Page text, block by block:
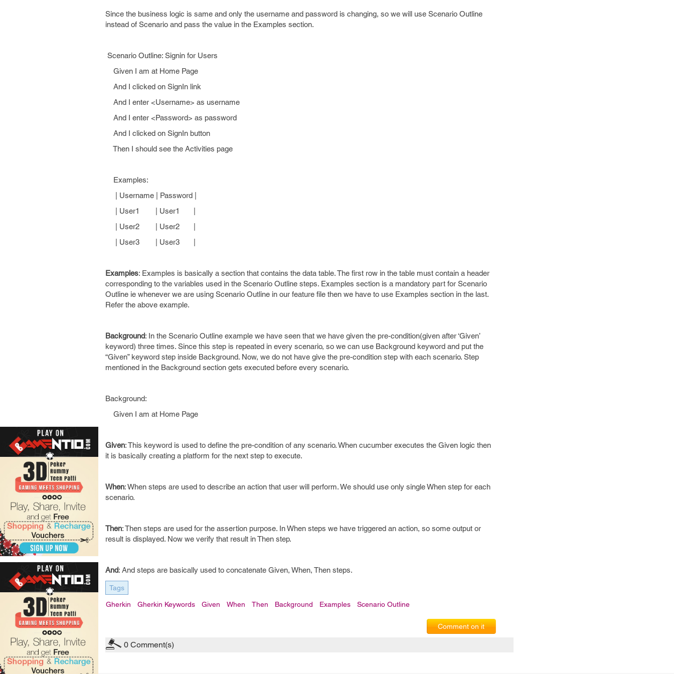
Since the business logic is same and only the username and password is changing, so we will use Scenario Outline
instead of Scenario and pass the value in the Examples section.
Scenario Outline: Signin for Users
Given I am at Home Page
And I clicked on SignIn link
And I enter <Username> as username
And I enter <Password> as password
And I clicked on SignIn button
Then I should see the Activities page
Examples:
| Username | Password |
| User1 | User1 |
| User2 | User2 |
| User3 | User3 |
Examples: Examples is basically a section that contains the data table. The first row in the table must contain a header
corresponding to the variables used in the Scenario Outline steps. Examples section is a mandatory part for Scenario
Outline ie whenever we are using Scenario Outline in our feature file then we have to use Examples section in the last.
Refer the above example.
Background: In the Scenario Outline example we have seen that we have given the pre-condition(given after ‘Given’
keyword) three times. Since this step is repeated in every scenario, so we can use Background keyword and put the
“Given” keyword step inside Background. Now, we do not have give the pre-condition step with each scenario. Step
mentioned in the Background section gets executed before every scenario.
Background:
Given I am at Home Page
Given: This keyword is used to define the pre-condition of any scenario. When cucumber executes the Given logic then
it is basically creating a platform for the next step to execute.
When: When steps are used to describe an action that user will perform. We should use only single When step for each
scenario.
Then: Then steps are used for the assertion purpose. In When steps we have triggered an action, so some output or
result is displayed. Now we verify that result in Then step.
And: And steps are basically used to concatenate Given, When, Then steps.
Tags
Gherkin Gherkin Keywords Given When Then Background Examples Scenario Outline
Comment on it
0 Comment(s)